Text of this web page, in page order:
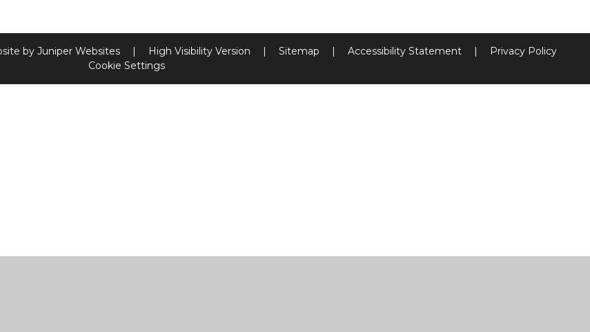
by Juniper Websites | High Visibility Version | Sitemap | Accessibility Statement |
Privacy Policy
Cookie Settings